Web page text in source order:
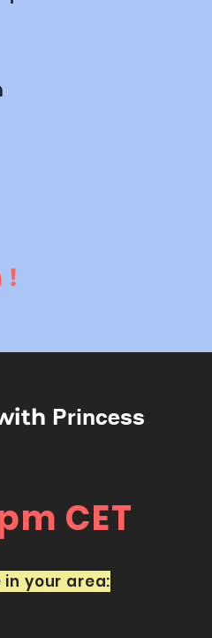
!
Princess
CET
your area: